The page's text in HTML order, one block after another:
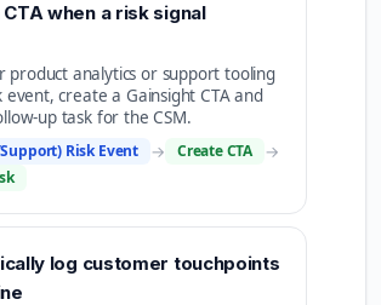
when a risk signal
product analytics or support tooling
event, create a Gainsight CTA and
up task for the CSM.
Risk Event → Create CTA →
log customer touchpoints